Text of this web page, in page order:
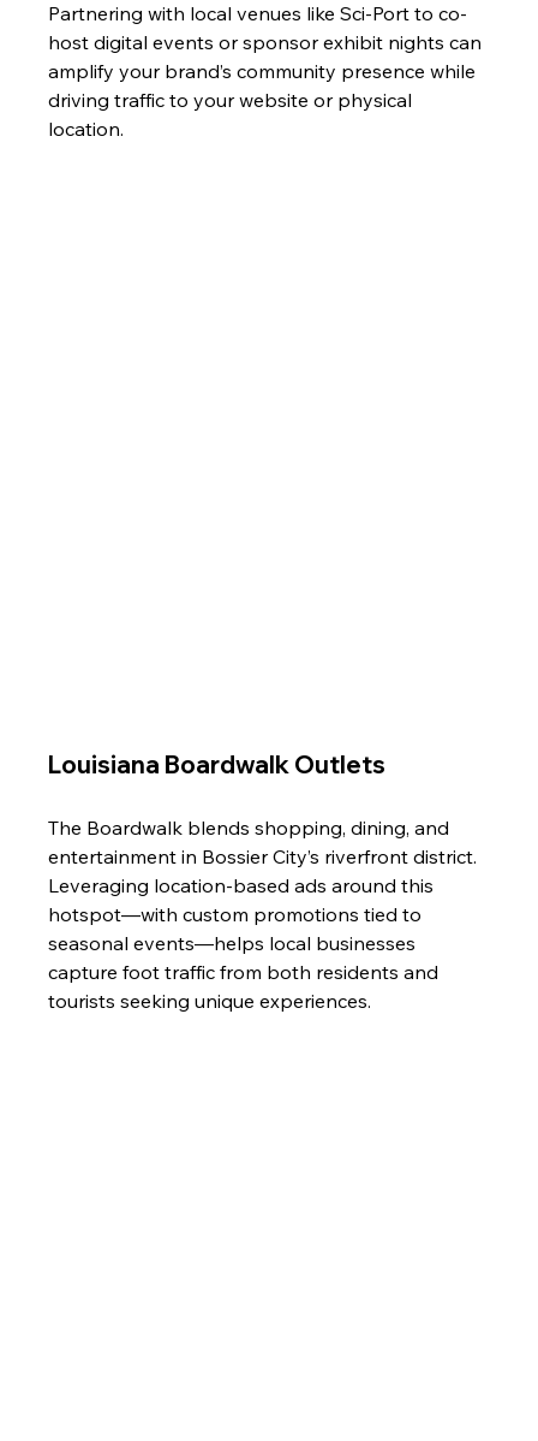
Partnering with local venues like Sci-Port to co-
host digital events or sponsor exhibit nights can
amplify your brand’s community presence while
driving traffic to your website or physical
location.
Louisiana Boardwalk Outlets
The Boardwalk blends shopping, dining, and
entertainment in Bossier City’s riverfront district.
Leveraging location-based ads around this
hotspot—with custom promotions tied to
seasonal events—helps local businesses
capture foot traffic from both residents and
tourists seeking unique experiences.